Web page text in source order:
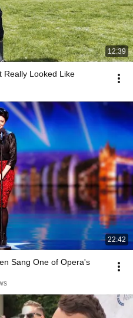
12:39
Really Looked Like
22:42
Sang One of Opera's